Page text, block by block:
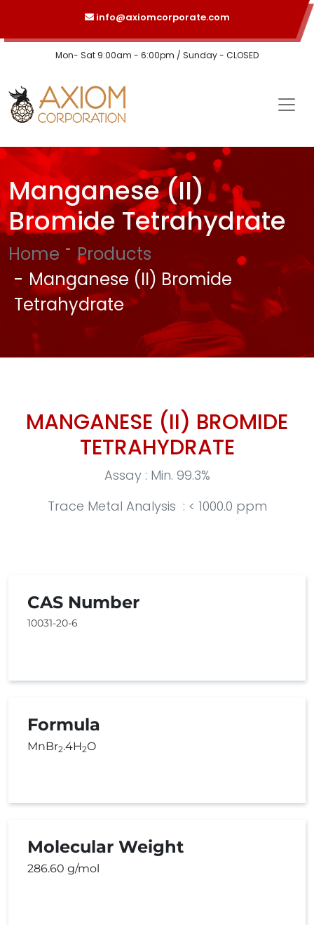
info@axiomcorporate.com
Mon- Sat 9:00am - 6:00pm / Sunday - CLOSED
Manganese (II)
Bromide Tetrahydrate
Home
Products
Manganese (II) Bromide
Tetrahydrate
MANGANESE (II) BROMIDE
TETRAHYDRATE
Assay : Min. 99.3%
Trace Metal Analysis : < 1000.0 ppm
CAS Number
10031-20-6
Formula
MnBr2.4H2O
Molecular Weight
286.60 g/mol